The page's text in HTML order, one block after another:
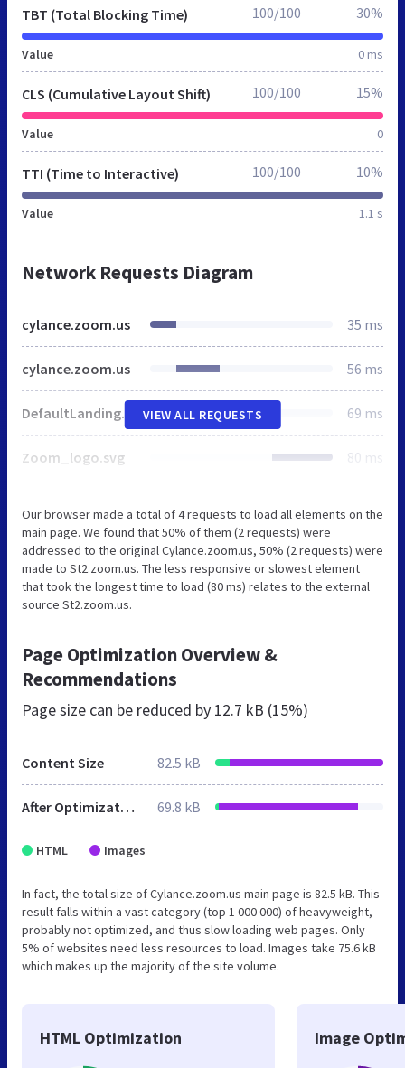
TBT (Total Blocking Time)
Value 0 ms
100/100 30%
CLS (Cumulative Layout Shift)
Value 0
100/100 15%
TTI (Time to Interactive)
Value 1.1 s
100/100 10%
Network Requests Diagram
cylance.zoom.us 35 ms
cylance.zoom.us 56 ms
DefaultLandingBgImg.jpg 69 ms
Zoom_logo.svg 80 ms
VIEW ALL REQUESTS
Our browser made a total of 4 requests to load all elements on the
main page. We found that 50% of them (2 requests) were
addressed to the original Cylance.zoom.us, 50% (2 requests) were
made to St2.zoom.us. The less responsive or slowest element
that took the longest time to load (80 ms) relates to the external
source St2.zoom.us.
Page Optimization Overview &
Recommendations
Page size can be reduced by 12.7 kB (15%)
Content Size 82.5 kB
After Optimization 69.8 kB
HTML Images
In fact, the total size of Cylance.zoom.us main page is 82.5 kB. This
result falls within a vast category (top 1 000 000) of heavyweight,
probably not optimized, and thus slow loading web pages. Only
5% of websites need less resources to load. Images take 75.6 kB
which makes up the majority of the site volume.
HTML Optimization Image